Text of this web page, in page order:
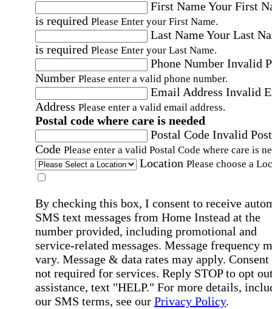
First NameYour First
is required Please Enter your First Name.
Last NameYour Last
is required Please Enter your Last Name.
Phone Number Invalid
Number Please enter a valid phone number.
Email Address Invalid
Address Please enter a valid email address.
Postal code where care is needed
Postal Code Invalid
Code Please enter a valid Postal Code where care is
Location Please choose a
By checking this box, I consent to receive
SMS text messages from Home Instead at the
number provided, including promotional and
service-related messages. Message frequency
vary. Message & data rates may apply. Consent
not required for services. Reply STOP to opt
assistance, text "HELP." For more details,
our SMS terms, see our Privacy Policy.